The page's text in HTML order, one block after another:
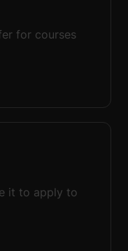
for courses
it to apply to